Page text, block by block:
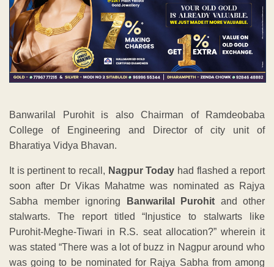
Banwarilal Purohit is also Chairman of Ramdeobaba
College of Engineering and Director of city unit of
Bharatiya Vidya Bhavan.
It is pertinent to recall, Nagpur Today had flashed a report
soon after Dr Vikas Mahatme was nominated as Rajya
Sabha member ignoring
Banwarilal Purohit and other
stalwarts. The report titled “Injustice to stalwarts like
Purohit-Meghe-Tiwari in R.S. seat allocation?” wherein it
was stated “There was a lot of buzz in Nagpur around who
was going to be nominated for Rajya Sabha from among